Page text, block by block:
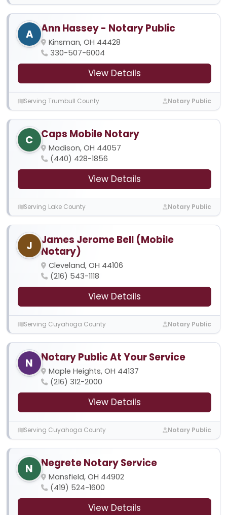
A Ann Hassey - Notary Public
Kinsman, OH 44428
330-507-6004
View Details
Serving Trumbull County Notary Public
C Caps Mobile Notary
Madison, OH 44057
(440) 428-1856
View Details
Serving Lake County Notary Public
J
James Jerome Bell (Mobile
Notary)
Cleveland, OH 44106
(216) 543-1118
View Details
Serving Cuyahoga County Notary Public
N Notary Public At Your Service
Maple Heights, OH 44137
(216) 312-2000
View Details
Serving Cuyahoga County Notary Public
N Negrete Notary Service
Mansfield, OH 44902
(419) 524-1600
View Details